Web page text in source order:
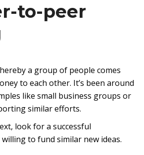
to-peer
a group of people comes
to each other. It’s been around
like small business groups or
similar efforts.
look for a successful
to fund similar new ideas.